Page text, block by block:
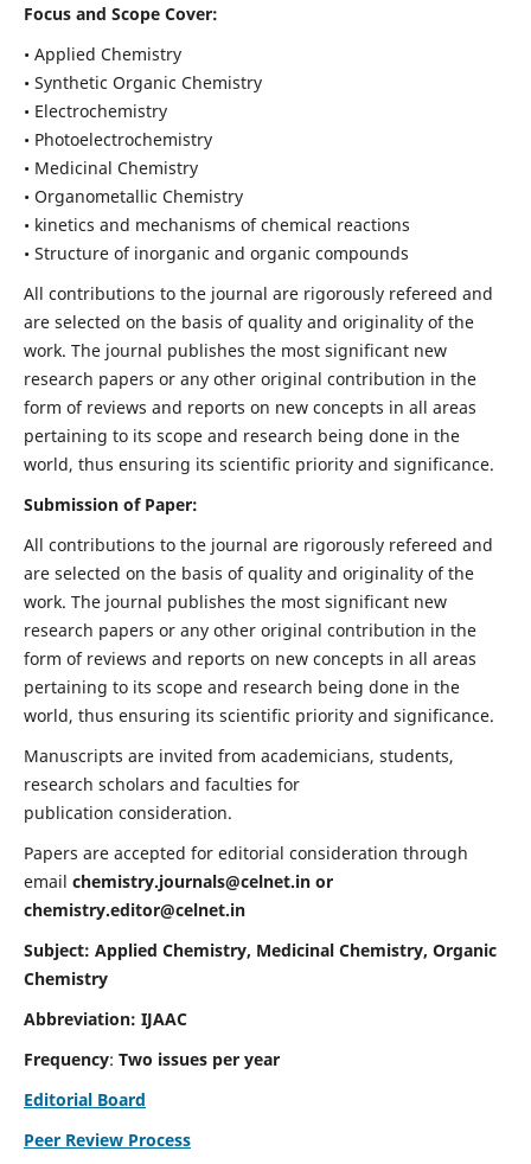
Focus and Scope Cover:
• Applied Chemistry
• Synthetic Organic Chemistry
• Electrochemistry
• Photoelectrochemistry
• Medicinal Chemistry
• Organometallic Chemistry
• kinetics and mechanisms of chemical reactions
• Structure of inorganic and organic compounds
All contributions to the journal are rigorously refereed and
are selected on the basis of quality and originality of the
work. The journal publishes the most significant new
research papers or any other original contribution in the
form of reviews and reports on new concepts in all areas
pertaining to its scope and research being done in the
world, thus ensuring its scientific priority and significance.
Submission of Paper:
All contributions to the journal are rigorously refereed and
are selected on the basis of quality and originality of the
work. The journal publishes the most significant new
research papers or any other original contribution in the
form of reviews and reports on new concepts in all areas
pertaining to its scope and research being done in the
world, thus ensuring its scientific priority and significance.
Manuscripts are invited from academicians, students,
research scholars and faculties for
publication consideration.
Papers are accepted for editorial consideration through
email chemistry.journals@celnet.inor
chemistry.editor@celnet.in
Subject: Applied Chemistry, Medicinal Chemistry, Organic
Chemistry
Abbreviation: IJAAC
Frequency: Two issues per year
Editorial Board
Peer Review Process